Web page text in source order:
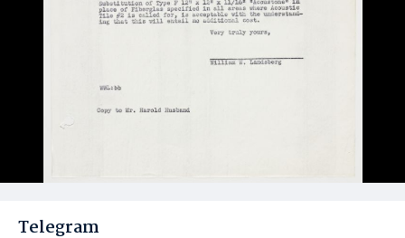
Telegram